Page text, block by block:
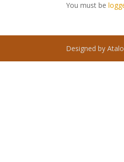
You must be
Designed by